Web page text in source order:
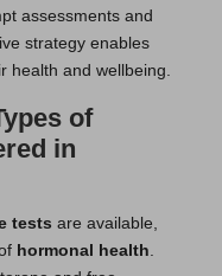
assessments and
strategy enables
health and wellbeing.
of
in
tests are available,
hormonal health.